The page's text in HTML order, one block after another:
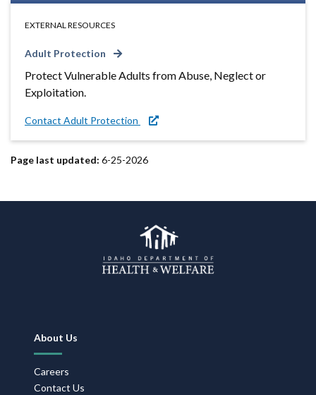
EXTERNAL RESOURCES
Adult Protection
Protect Vulnerable Adults from Abuse, Neglect or
Exploitation.
Contact Adult Protection
Page last updated: 6-25-2026
Footer
Navigation
About Us
Careers
Contact Us